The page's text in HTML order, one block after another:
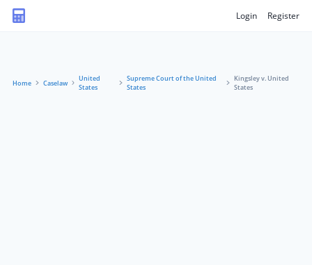
Login Register
Home Caselaw
United
States
Supreme Court of the United
States
Kingsley v. United
States